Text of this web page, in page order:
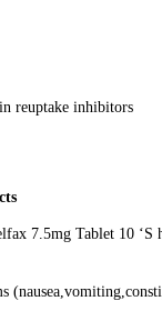
reuptake inhibitors
7.5mg Tablet 10 ‘S